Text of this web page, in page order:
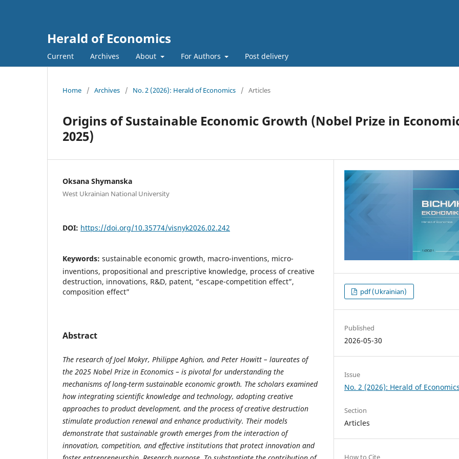
Herald of Economics
Current Archives About For Authors Post delivery
Home / Archives / No. 2 (2026): Herald of Economics / Articles
Origins of Sustainable Economic Growth (Nobel Prize in
2025)
Oksana Shymanska
West Ukrainian National University
DOI: https://doi.org/10.35774/visnyk2026.02.242
Keywords: sustainable economic growth, macro-inventions, micro-
inventions, propositional and prescriptive knowledge, process of creative
destruction, innovations, R&D, patent, “escape-competition effect”,
composition effect”
Abstract
The research of Joel Mokyr, Philippe Aghion, and Peter Howitt – laureates of
the 2025 Nobel Prize in Economics – is pivotal for understanding the
mechanisms of long-term sustainable economic growth. The scholars examined
how integrating scientific knowledge and technology, adopting creative
approaches to product development, and the process of creative destruction
stimulate production renewal and enhance productivity. Their models
demonstrate that sustainable growth emerges from the interaction of
innovation, competition, and effective institutions that protect innovation and
pdf (Ukrainian)
Published
2026-05-30
Issue
No. 2 (2026): Herald of
Section
Articles
How to Cite